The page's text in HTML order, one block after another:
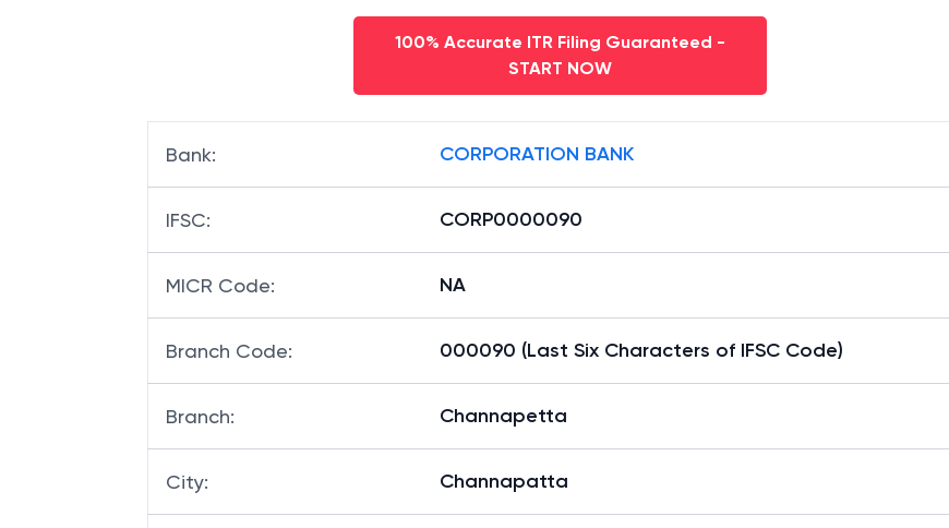
100% Accurate ITR Filing Guaranteed -
START NOW
Bank: CORPORATION BANK
IFSC: CORP0000090
MICR Code: NA
Branch Code: 000090 (Last Six Characters of IFSC Code)
Branch: Channapetta
City: Channapatta